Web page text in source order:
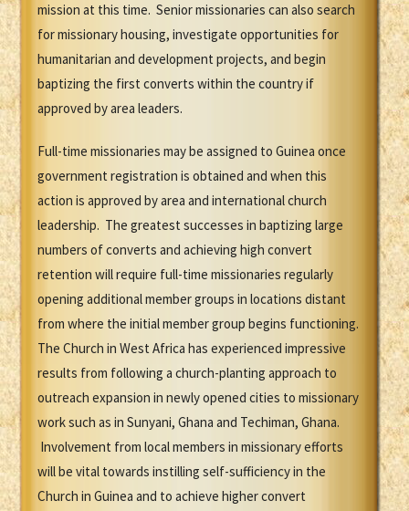
mission at this time. Senior missionaries can also search
for missionary housing, investigate opportunities for
humanitarian and development projects, and begin
baptizing the first converts within the country if
approved by area leaders.
Full-time missionaries may be assigned to Guinea once
government registration is obtained and when this
action is approved by area and international church
leadership. The greatest successes in baptizing large
numbers of converts and achieving high convert
retention will require full-time missionaries regularly
opening additional member groups in locations distant
from where the initial member group begins functioning.
The Church in West Africa has experienced impressive
results from following a church-planting approach to
outreach expansion in newly opened cities to missionary
work such as in Sunyani, Ghana and Techiman, Ghana.
Involvement from local members in missionary efforts
will be vital towards instilling self-sufficiency in the
Church in Guinea and to achieve higher convert